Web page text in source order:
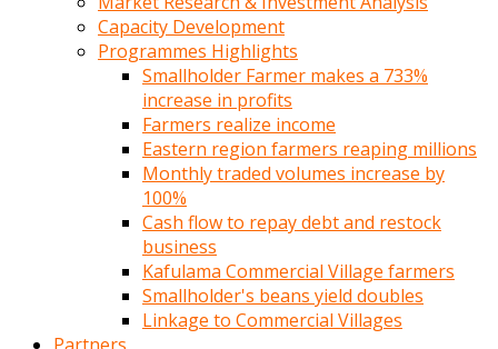
Capacity Development
Programmes Highlights
Smallholder Farmer makes a 733%
increase in profits
Farmers realize income
Eastern region farmers reaping millions
Monthly traded volumes increase by
100%
Cash flow to repay debt and restock
business
Kafulama Commercial Village farmers
Smallholder's beans yield doubles
Linkage to Commercial Villages